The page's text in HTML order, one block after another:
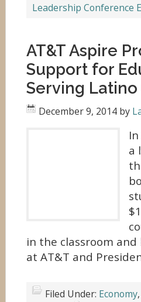
Leadership Conference
AT&T Aspire
Support for
Serving
December 9, 2014 by
a
in the classroom
at AT&T and
Filed Under: Economy,